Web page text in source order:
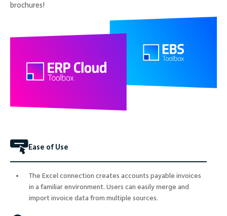
brochures!
Ease of Use
The Excel connection creates accounts payable invoices
in a familiar environment. Users can easily merge and
import invoice data from multiple sources.